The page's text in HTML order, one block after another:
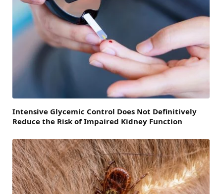
Intensive Glycemic Control Does Not Definitively
Reduce the Risk of Impaired Kidney Function